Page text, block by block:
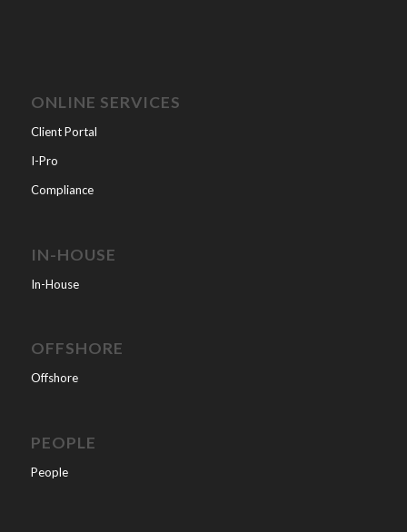
ONLINE SERVICES
Client Portal
I-Pro
Compliance
IN-HOUSE
In-House
OFFSHORE
Offshore
PEOPLE
People